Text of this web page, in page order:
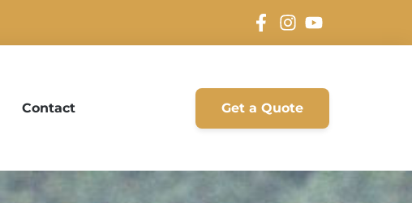
Contact Get a Quote